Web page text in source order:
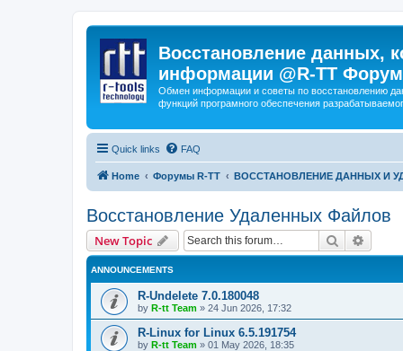
Восстановление данных,
информации @R-TT Форум
Обмен информации и советы по восстановлению
функций програмного обеспечения
Quick links FAQ
Home Форумы R-TT ВОССТАНОВЛЕНИЕ ДАННЫХ И
Восстановление Удаленных Файлов
New Topic Search
ANNOUNCEMENTS
R-Undelete 7.0.180048
by R-tt Team » 24 Jun 2026, 17:32
R-Linux for Linux 6.5.191754
by R-tt Team » 01 May 2026, 18:35